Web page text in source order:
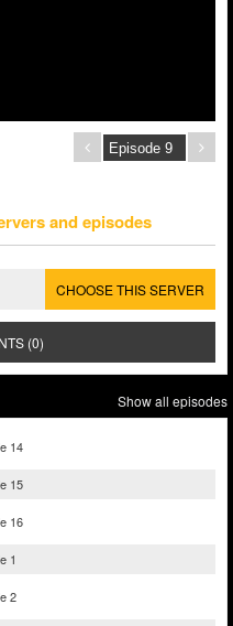
and episodes
CHOOSE THIS SERVER
(0)
Show all episodes
14
15
16
1
2